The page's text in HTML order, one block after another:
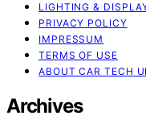
LIGHTING &
PRIVACY POLICY
IMPRESSUM
TERMS OF USE
ABOUT CAR TECH
Archives